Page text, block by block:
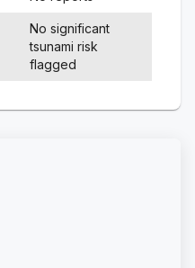
No significant
tsunami risk
flagged